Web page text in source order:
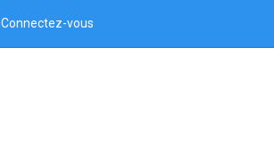
Connectez-vous